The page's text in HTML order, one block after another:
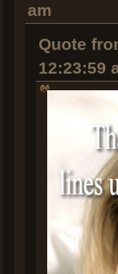
am
Quote
12:23:59